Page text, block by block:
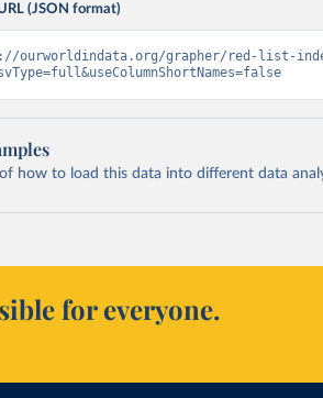
(JSON format)
ourworldindata.org/grapher/red-list-
of how to load this data into different data
for everyone.